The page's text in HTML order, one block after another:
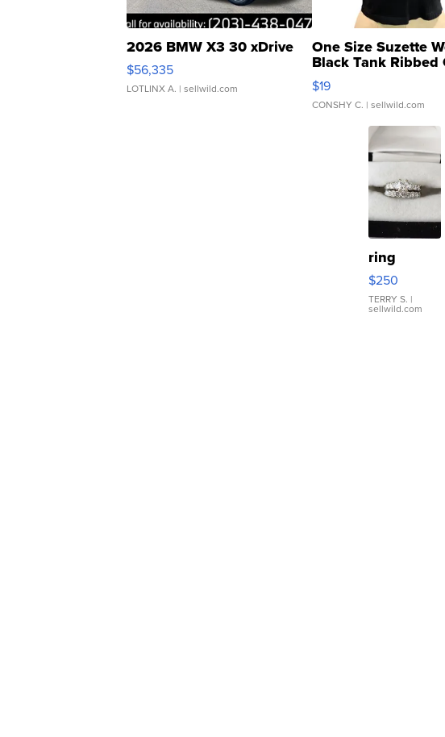
2026 BMW X3 30 xDrive
$56,335
LOTLINX A. | sellwild.com
One Size Suzette
Black Tank Ribbed
Asymmetrical ...
$19
CONSHY C. | sellwild.com
ring
$250
TERRY S. |
sellwild.com